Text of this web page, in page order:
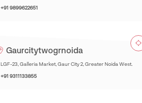
+91 9899622651
Gaurcitytwogrnoida
LGF-23, Galleria Market, Gaur City 2, Greater Noida West.
+91 9311133855